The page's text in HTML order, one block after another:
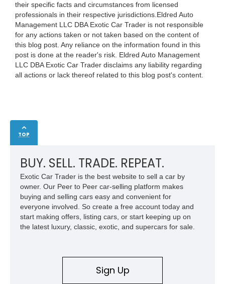
their specific facts and circumstances from licensed
professionals in their respective jurisdictions.Eldred Auto
Management LLC DBA Exotic Car Trader is not responsible
for any actions taken or not taken based on the content of
this blog post. Any reliance on the information found in this
post is done at the reader's risk. Eldred Auto Management
LLC DBA Exotic Car Trader disclaims any liability regarding
all actions or lack thereof related to this blog post's content.
TOP
BUY. SELL. TRADE. REPEAT.
Exotic Car Trader is the best website to sell a car by
owner. Our Peer to Peer car-selling platform makes
buying and selling cars easy and convenient for
everyone involved. So create a free account today and
start making offers, listing cars, or start keeping up on
the latest luxury, classic, exotic, and supercars for sale.
Sign Up